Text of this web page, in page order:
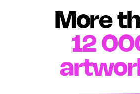
More
12